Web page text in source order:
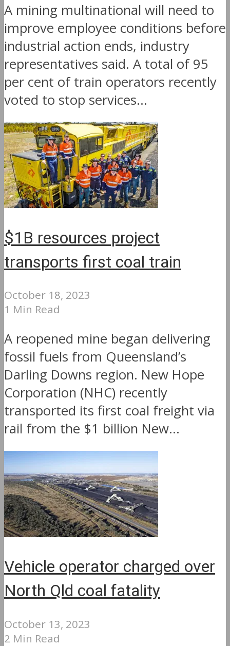
A mining multinational will need to
improve employee conditions before
industrial action ends, industry
representatives said. A total of 95
per cent of train operators recently
voted to stop services...
$1B resources project
transports first coal train
October 18, 2023
1 Min Read
A reopened mine began delivering
fossil fuels from Queensland’s
Darling Downs region. New Hope
Corporation (NHC) recently
transported its first coal freight via
rail from the $1 billion New...
Vehicle operator charged over
North Qld coal fatality
October 13, 2023
2 Min Read